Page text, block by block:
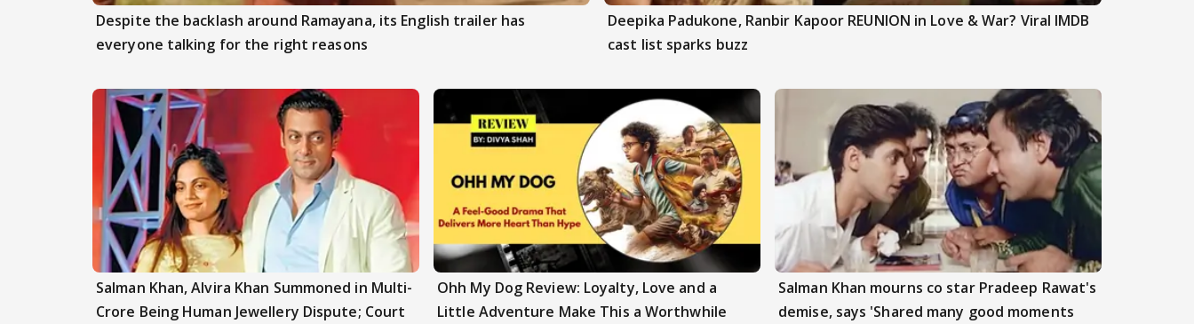
Despite the backlash around Ramayana, its English trailer has
everyone talking for the right reasons
Deepika Padukone, Ranbir Kapoor REUNION in Love & War? Viral IMDB
cast list sparks buzz
Salman Khan, Alvira Khan Summoned in Multi-
Crore Being Human Jewellery Dispute; Court
Ohh My Dog Review: Loyalty, Love and a
Little Adventure Make This a Worthwhile
Salman Khan mourns co star Pradeep Rawat's
demise, says 'Shared many good moments